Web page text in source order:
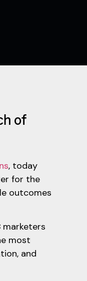
of
, today
for the
outcomes
marketers
most
and